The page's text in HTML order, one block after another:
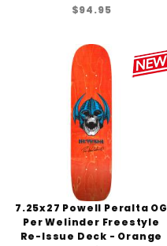
$94.95
7.25x27 Powell Peralta OG
Per Welinder Freestyle
Re-Issue Deck - Orange